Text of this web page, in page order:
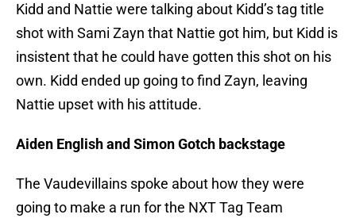
Kidd and Nattie were talking about Kidd’s tag title
shot with Sami Zayn that Nattie got him, but Kidd is
insistent that he could have gotten this shot on his
own. Kidd ended up going to find Zayn, leaving
Nattie upset with his attitude.
Aiden English and Simon Gotch backstage
The Vaudevillains spoke about how they were
going to make a run for the NXT Tag Team